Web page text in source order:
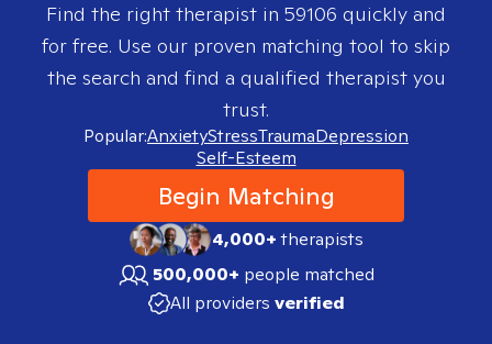
Find the right therapist in 59106 quickly and
for free. Use our proven matching tool to skip
the search and find a qualified therapist you
trust.
Popular:AnxietyStressTraumaDepression
Self-Esteem
Begin Matching
4,000+therapists
500,000+ people matched
All providers verified